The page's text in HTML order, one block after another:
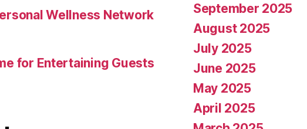
Wellness Network
for Entertaining Guests
September 2025
August 2025
July 2025
June 2025
May 2025
April 2025